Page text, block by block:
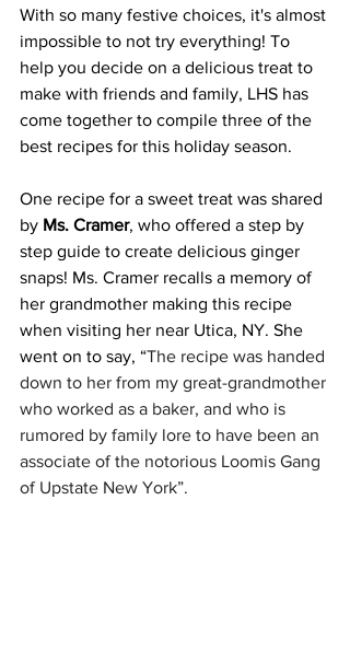
With so many festive choices, it's almost
impossible to not try everything! To
help you decide on a delicious treat to
make with friends and family, LHS has
come together to compile three of the
best recipes for this holiday season.
One recipe for a sweet treat was shared
by Ms. Cramer, who offered a step by
step guide to create delicious ginger
snaps! Ms. Cramer recalls a memory of
her grandmother making this recipe
when visiting her near Utica, NY. She
went on to say, “The recipe was handed
down to her from my great-grandmother
who worked as a baker, and who is
rumored by family lore to have been an
associate of the notorious Loomis Gang
of Upstate New York”.